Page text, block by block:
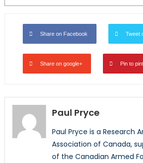
Share on Facebook Tweet
Share on google+ Pin to
Paul Pryce
Paul Pryce is a Research
Association of Canada,
of the Canadian Armed